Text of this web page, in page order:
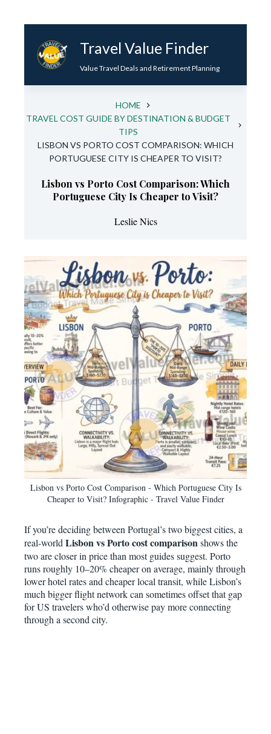
to
content
Travel Value Finder
Value Travel Deals and Retirement Planning
HOME
TRAVEL COST GUIDE BY DESTINATION & BUDGET
TIPS
LISBON VS PORTO COST COMPARISON: WHICH
PORTUGUESE CITY IS CHEAPER TO VISIT?
Lisbon vs Porto Cost Comparison: Which
Portuguese City Is Cheaper to Visit?
Leslie Nics
Lisbon vs Porto Cost Comparison - Which Portuguese City Is
Cheaper to Visit? Infographic - Travel Value Finder
If you’re deciding between Portugal’s two biggest cities, a
real-world Lisbon vs Porto cost comparisonshows the
two are closer in price than most guides suggest. Porto
runs roughly 10–20% cheaper on average, mainly through
lower hotel rates and cheaper local transit, while Lisbon’s
much bigger flight network can sometimes offset that gap
for US travelers who’d otherwise pay more connecting
through a second city.